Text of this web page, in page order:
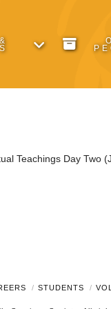
Teachings Day Two
STUDENTS